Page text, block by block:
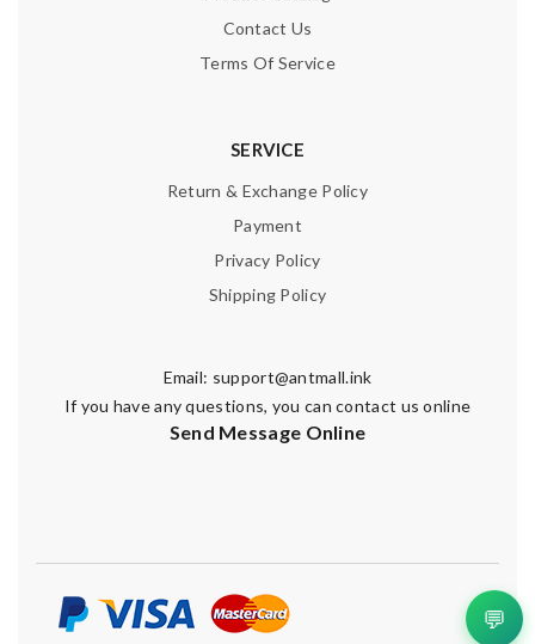
Contact Us
Terms Of Service
SERVICE
Return & Exchange Policy
Payment
Privacy Policy
Shipping Policy
Email: support@antmall.ink
If you have any questions, you can contact us online
Send Message Online
💬